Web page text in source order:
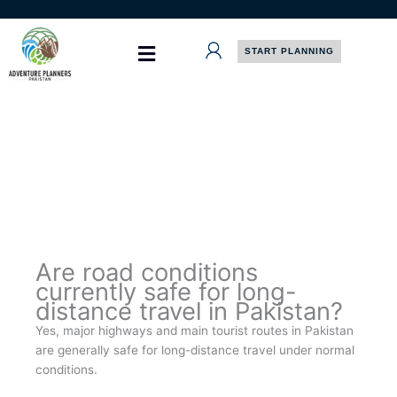
content
START PLANNING
Are road conditions
currently safe for long-
distance travel in Pakistan?
Yes, major highways and main tourist routes in Pakistan
are generally safe for long-distance travel under normal
conditions.